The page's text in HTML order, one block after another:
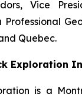
Vice
Professional
Quebec.
Exploration
is a